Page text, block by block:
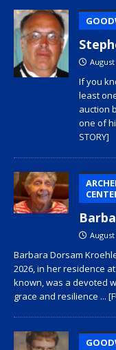
August
If you
least
auction
one of
STORY]
August
Barbara Dorsam
2026, in her residence
known, was a devoted
grace and resilience ...